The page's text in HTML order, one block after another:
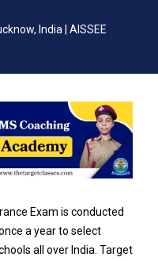
India | AISSEE
Exam is conducted
a year to select
all over India. Target